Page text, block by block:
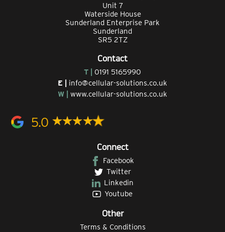
Unit 7
Waterside House
Sunderland Enterprise Park
Sunderland
SR5 2TZ
Contact
T | 0191 5165990
E | info@cellular-solutions.co.uk
W | www.cellular-solutions.co.uk
5.0
Connect
Facebook
Twitter
Linkedin
Youtube
Other
Terms & Conditions